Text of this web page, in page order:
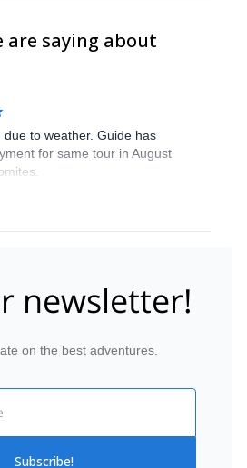
are saying about
due to weather. Guide has
for same tour in August
newsletter!
on the best adventures.
Subscribe!